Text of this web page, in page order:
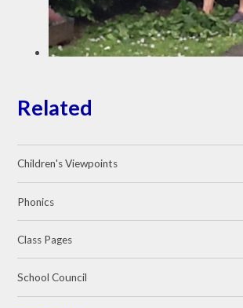
Related
Children's Viewpoints
Phonics
Class Pages
School Council